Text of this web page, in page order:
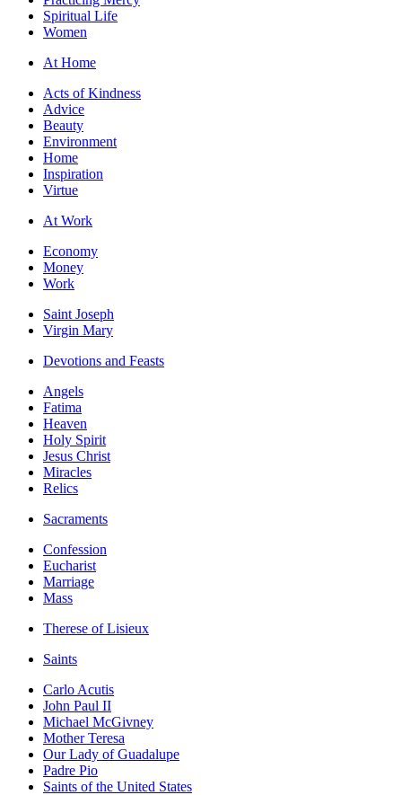
Spiritual Life
Women
At Home
Acts of Kindness
Advice
Beauty
Environment
Home
Inspiration
Virtue
At Work
Economy
Money
Work
Saint Joseph
Virgin Mary
Devotions and Feasts
Angels
Fatima
Heaven
Holy Spirit
Jesus Christ
Miracles
Relics
Sacraments
Confession
Eucharist
Marriage
Mass
Therese of Lisieux
Saints
Carlo Acutis
John Paul II
Michael McGivney
Mother Teresa
Our Lady of Guadalupe
Padre Pio
Saints of the United States